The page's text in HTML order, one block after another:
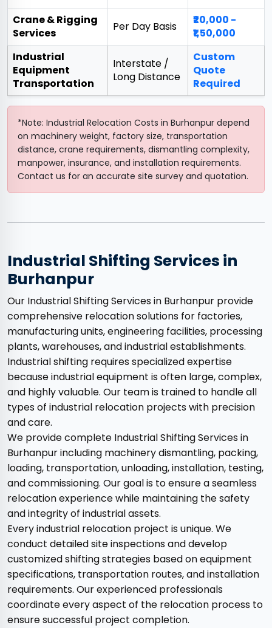
Crane & Rigging
Services
Per Day Basis
₹20,000 -
₹1,50,000
Industrial
Equipment
Transportation
Interstate /
Long Distance
Custom
Quote
Required
*Note: Industrial Relocation Costs in Burhanpur depend
on machinery weight, factory size, transportation
distance, crane requirements, dismantling complexity,
manpower, insurance, and installation requirements.
Contact us for an accurate site survey and quotation.
Industrial Shifting Services in
Burhanpur
Our Industrial Shifting Services in Burhanpur provide
comprehensive relocation solutions for factories,
manufacturing units, engineering facilities, processing
plants, warehouses, and industrial establishments.
Industrial shifting requires specialized expertise
because industrial equipment is often large, complex,
and highly valuable. Our team is trained to handle all
types of industrial relocation projects with precision
and care.
We provide complete Industrial Shifting Services in
Burhanpur including machinery dismantling, packing,
loading, transportation, unloading, installation, testing,
and commissioning. Our goal is to ensure a seamless
relocation experience while maintaining the safety
and integrity of industrial assets.
Every industrial relocation project is unique. We
conduct detailed site inspections and develop
customized shifting strategies based on equipment
specifications, transportation routes, and installation
requirements. Our experienced professionals
coordinate every aspect of the relocation process to
ensure successful project completion.